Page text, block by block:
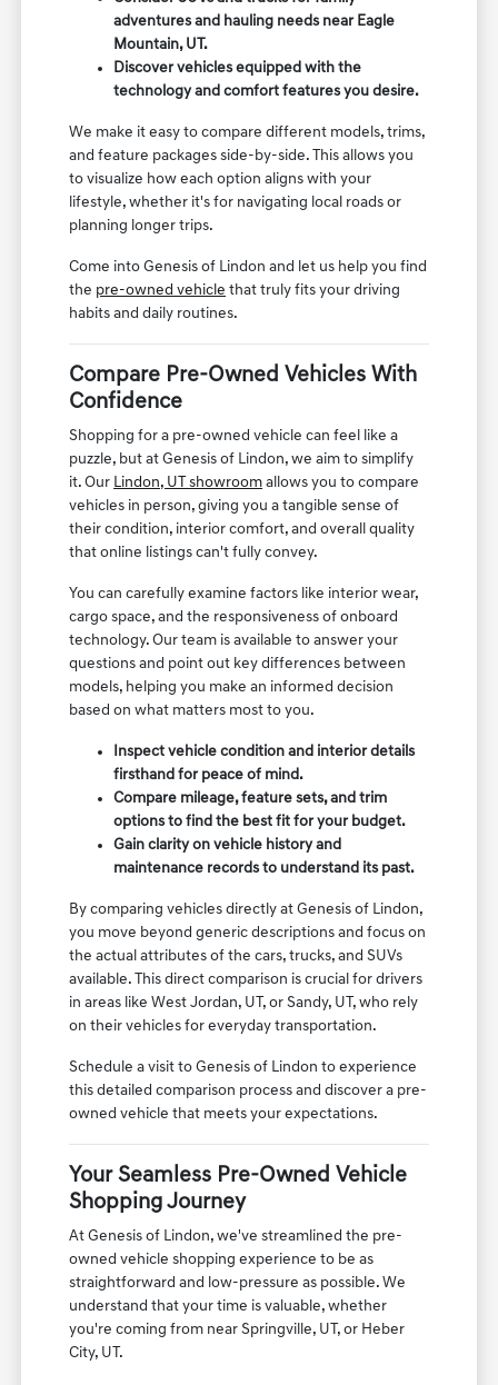
adventures and hauling needs near Eagle
Mountain, UT.
Discover vehicles equipped with the
technology and comfort features you desire.
We make it easy to compare different models, trims,
and feature packages side-by-side. This allows you
to visualize how each option aligns with your
lifestyle, whether it's for navigating local roads or
planning longer trips.
Come into Genesis of Lindon and let us help you find
the pre-owned vehicle that truly fits your driving
habits and daily routines.
Compare Pre-Owned Vehicles With
Confidence
Shopping for a pre-owned vehicle can feel like a
puzzle, but at Genesis of Lindon, we aim to simplify
it. Our Lindon, UT showroom allows you to compare
vehicles in person, giving you a tangible sense of
their condition, interior comfort, and overall quality
that online listings can't fully convey.
You can carefully examine factors like interior wear,
cargo space, and the responsiveness of onboard
technology. Our team is available to answer your
questions and point out key differences between
models, helping you make an informed decision
based on what matters most to you.
Inspect vehicle condition and interior details
firsthand for peace of mind.
Compare mileage, feature sets, and trim
options to find the best fit for your budget.
Gain clarity on vehicle history and
maintenance records to understand its past.
By comparing vehicles directly at Genesis of Lindon,
you move beyond generic descriptions and focus on
the actual attributes of the cars, trucks, and SUVs
available. This direct comparison is crucial for drivers
in areas like West Jordan, UT, or Sandy, UT, who rely
on their vehicles for everyday transportation.
Schedule a visit to Genesis of Lindon to experience
this detailed comparison process and discover a pre-
owned vehicle that meets your expectations.
Your Seamless Pre-Owned Vehicle
Shopping Journey
At Genesis of Lindon, we've streamlined the pre-
owned vehicle shopping experience to be as
straightforward and low-pressure as possible. We
understand that your time is valuable, whether
you're coming from near Springville, UT, or Heber
City, UT.